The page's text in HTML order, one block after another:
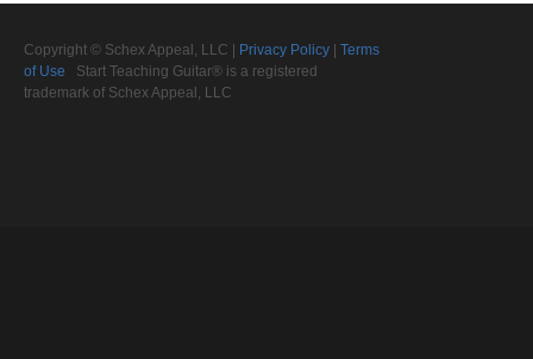
Copyright © Schex Appeal, LLC | Privacy Policy
Terms
of Use Start Teaching Guitar® is a registered
trademark of Schex Appeal, LLC